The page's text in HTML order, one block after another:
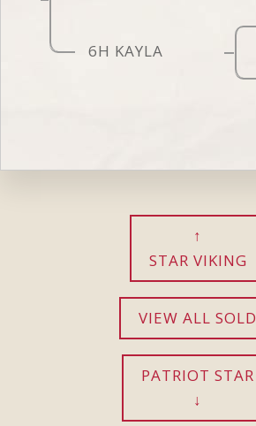
6H KAYLA
STAR VIKING
VIEW ALL SOLD
PATRIOT STAR